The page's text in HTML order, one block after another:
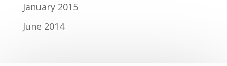
January 2015
June 2014